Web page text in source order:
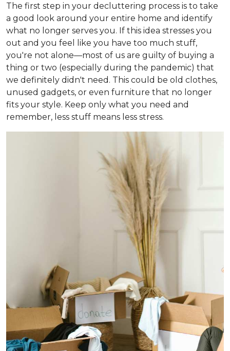
The first step in your decluttering process is to take
a good look around your entire home and identify
what no longer serves you. If this idea stresses you
out and you feel like you have too much stuff,
you're not alone—most of us are guilty of buying a
thing or two (especially during the pandemic) that
we definitely didn't need. This could be old clothes,
unused gadgets, or even furniture that no longer
fits your style. Keep only what you need and
remember, less stuff means less stress.